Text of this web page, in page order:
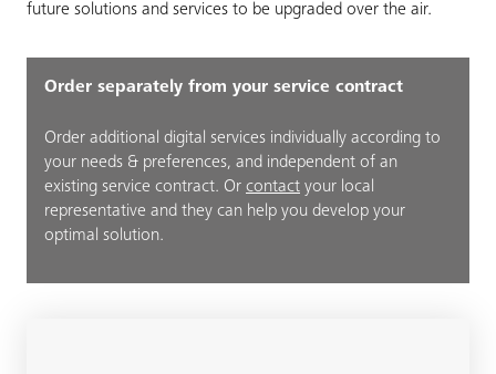
future solutions and services to be upgraded over the air.
Order separately from your service contract
Order additional digital services individually according to
your needs & preferences, and independent of an
existing service contract. Or contact your local
representative and they can help you develop your
optimal solution.